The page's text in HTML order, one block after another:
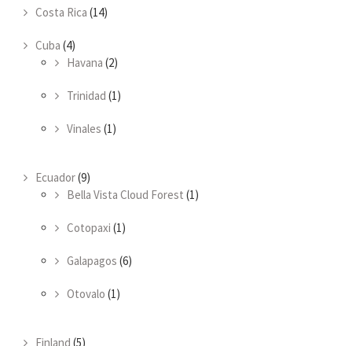
Costa Rica (14)
Cuba (4)
Havana (2)
Trinidad (1)
Vinales (1)
Ecuador(9)
Bella Vista Cloud Forest (1)
Cotopaxi (1)
Galapagos (6)
Otovalo (1)
Finland (5)